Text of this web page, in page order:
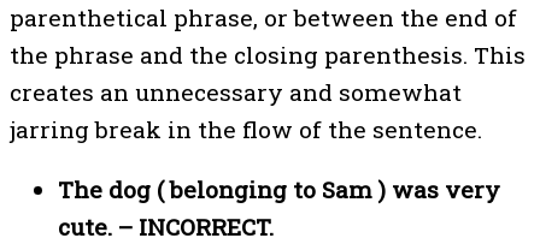
parenthetical phrase, or between the end of
the phrase and the closing parenthesis. This
creates an unnecessary and somewhat
jarring break in the flow of the sentence.
The dog ( belonging to Sam ) was very
cute. – INCORRECT.